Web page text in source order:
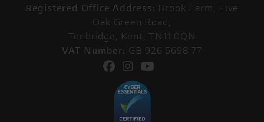
Registered Office Address: Brook Farm, Five
Oak Green Road,
Tonbridge, Kent, TN11 0QN
VAT Number: GB 926 5698 77